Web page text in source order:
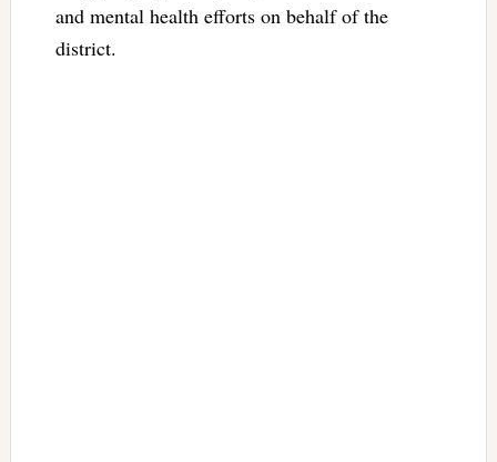
and mental health efforts on behalf of the
district.